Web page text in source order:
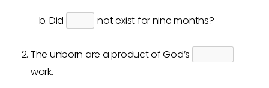
Did not exist for nine months?
The unborn are a product of God’s
work.